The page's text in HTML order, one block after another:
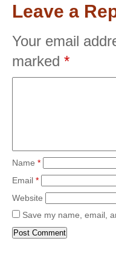
Leave a
Your email
marked *
Name *
Email *
Website
Save my name, email,